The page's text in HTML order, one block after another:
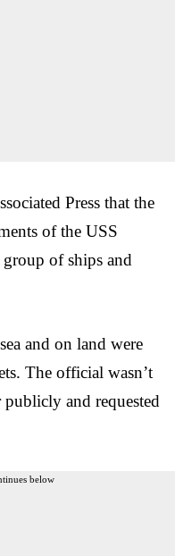
Press that the
of the USS
of ships and
and on land were
The official wasn’t
publicly and requested
below